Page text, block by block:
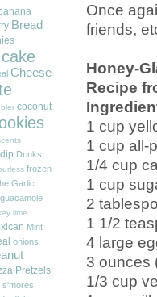
Once
friends,
Honey-
Recipe
1 cup
1 cup all-
1/4 cup
1 cup
2
1 1/2
4 large
3 ounces
1/3 cup
banana
Bread
cake
Cheese
coconut
dip Drinks
frozen
Garlic
guacamole
lime
Mint
onions
Pretzels
s'mores